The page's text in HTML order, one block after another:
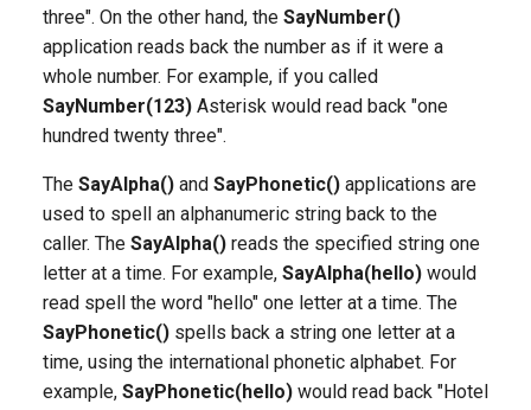
three". On the other hand, the SayNumber()
application reads back the number as if it were a
whole number. For example, if you called
SayNumber(123) Asterisk would read back "one
hundred twenty three".
The SayAlpha() and SayPhonetic() applications are
used to spell an alphanumeric string back to the
caller. The SayAlpha() reads the specified string one
letter at a time. For example, SayAlpha(hello) would
read spell the word "hello" one letter at a time. The
SayPhonetic() spells back a string one letter at a
time, using the international phonetic alphabet. For
example, SayPhonetic(hello) would read back "Hotel